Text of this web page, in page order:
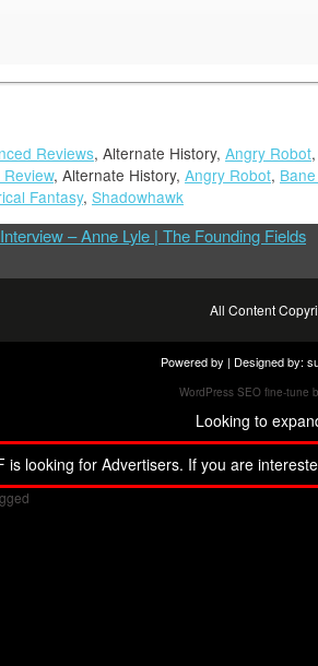
Reviews, Alternate History, Angry Robot
, Alternate History, Angry Robot,
Fantasy, Shadowhawk
– Anne Lyle | The Founding Fields
All Content
Powered by | Designed by:
WordPress SEO fine-tune
Looking to
is looking for Advertisers. If you are